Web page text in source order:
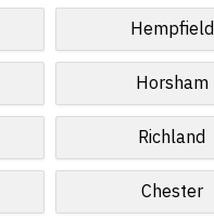
Hempfield
Horsham
Richland
Chester